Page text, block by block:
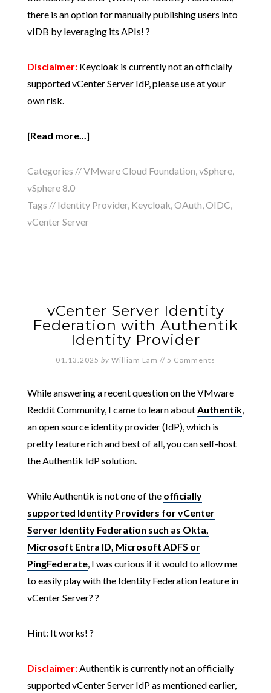
there is an option for manually publishing users into
vIDB by leveraging its APIs! ?
Disclaimer:Keycloak is currently not an officially
supported vCenter Server IdP, please use at your
own risk.
[Read more...]
Categories //VMware Cloud Foundation vSphere,
vSphere 8.0
Tags // Identity Provider, Keycloak OAuth OIDC
vCenter Server
vCenter Server Identity
Federation with Authentik
Identity Provider
01.13.2025 by William Lam // 5 Comments
While answering a recent question on the VMware
Reddit Community, I came to learn about Authentik,
an open source identity provider (IdP), which is
pretty feature rich and best of all, you can self-host
the Authentik IdP solution.
While Authentik is not one of the officially
supported Identity Providers for vCenter
Server Identity Federation such as Okta,
Microsoft Entra ID, Microsoft ADFS or
PingFederate, I was curious if it would to allow me
to easily play with the Identity Federation feature in
vCenter Server? ?
Hint: It works! ?
Disclaimer: Authentik is currently not an officially
supported vCenter Server IdP as mentioned earlier,